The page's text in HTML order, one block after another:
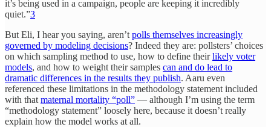
it’s being used in a campaign, people are keeping it incredibly
quiet.”3
But Eli, I hear you saying, aren’t polls themselves increasingly
governed by modeling decisions? Indeed they are: pollsters’ choices
on which sampling method to use, how to define theirlikely voter
models, and how to weight their samples can and do lead to
dramatic differences in the results they publish. Aaru even
referenced these limitations in the methodology statement included
with that maternal mortality “poll” — although I’m using the term
“methodology statement” loosely here, because it doesn’t really
explain how the model works at all.